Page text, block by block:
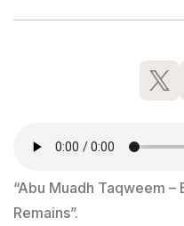
“Abu Muadh Taqweem
Remains”.